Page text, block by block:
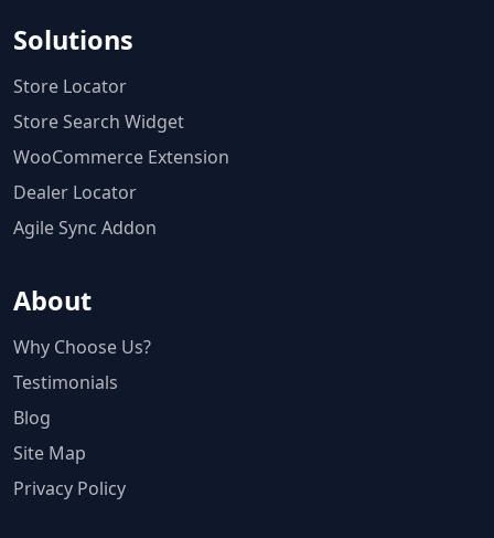
Solutions
Store Locator
Store Search Widget
WooCommerce Extension
Dealer Locator
Agile Sync Addon
About
Why Choose Us?
Testimonials
Blog
Site Map
Privacy Policy